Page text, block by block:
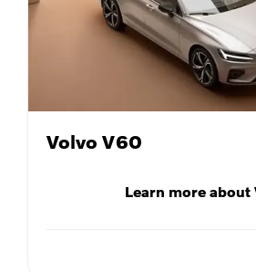
Volvo V60
Learn more about